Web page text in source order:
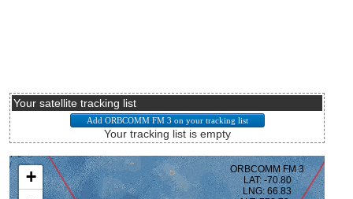
Your satellite tracking list
Your tracking list is empty